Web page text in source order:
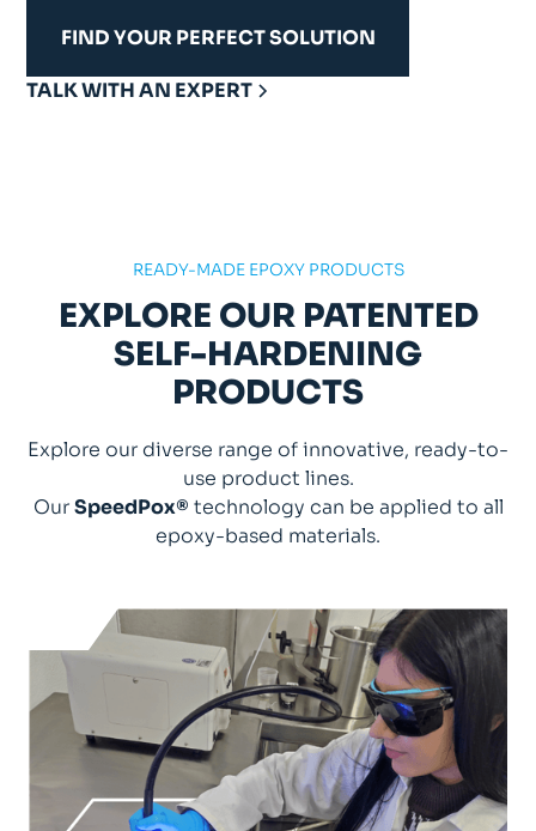
FIND YOUR PERFECT SOLUTION
TALK WITH AN EXPERT
READY-MADE EPOXY PRODUCTS
EXPLORE OUR PATENTED
SELF-HARDENING
PRODUCTS
Explore our diverse range of innovative, ready-to-
use product lines.
OurSpeedPox® technology can be applied to all
epoxy-based materials.